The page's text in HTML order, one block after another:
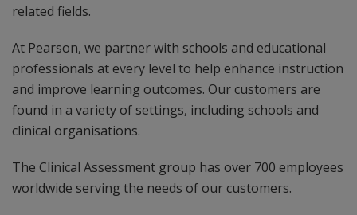
related fields.
At Pearson, we partner with schools and educational
professionals at every level to help enhance instruction
and improve learning outcomes. Our customers are
found in a variety of settings, including schools and
clinical organisations.
The Clinical Assessment group has over 700 employees
worldwide serving the needs of our customers.